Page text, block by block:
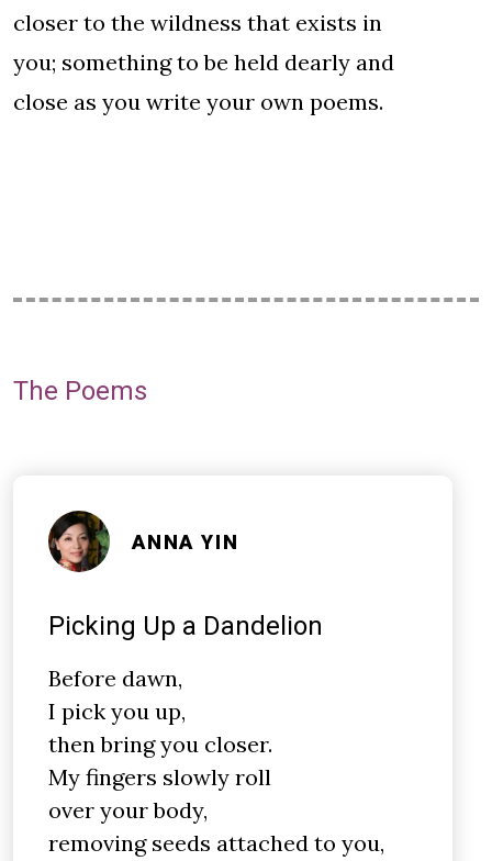
closer to the wildness that exists in
you; something to be held dearly and
close as you write your own poems.
The Poems
ANNA YIN
Picking Up a Dandelion
Before dawn,
I pick you up,
then bring you closer.
My fingers slowly roll
over your body,
removing seeds attached to you,